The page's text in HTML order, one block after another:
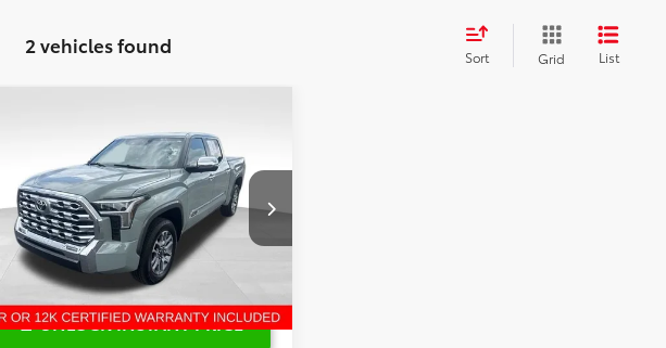
2 vehicles found Sort Grid List
Toyota Tundra
VIN:5TFMA5DB8SX251883Stock:
6T2591A
Model:8376
18,293 mi
$2,874
Bill Penney Price:
$59,980
UNLOCK INSTANT PRICE